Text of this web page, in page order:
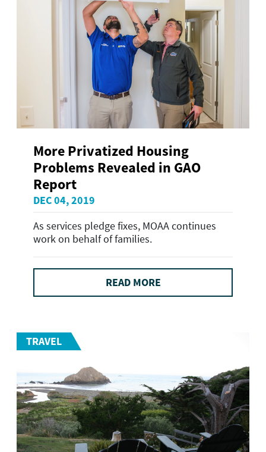
More Privatized Housing
Problems Revealed in GAO
Report
DEC 04, 2019
As services pledge fixes, MOAA continues
work on behalf of families.
READ MORE
TRAVEL